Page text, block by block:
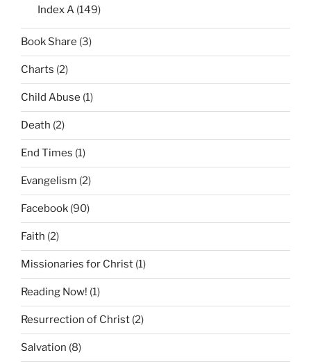
Index A (149)
Book Share (3)
Charts (2)
Child Abuse (1)
Death (2)
End Times (1)
Evangelism (2)
Facebook (90)
Faith (2)
Missionaries for Christ (1)
Reading Now! (1)
Resurrection of Christ (2)
Salvation (8)